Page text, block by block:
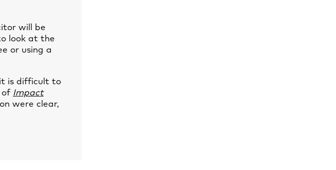
will be
look at the
or using a
is difficult to
of Impact
were clear,